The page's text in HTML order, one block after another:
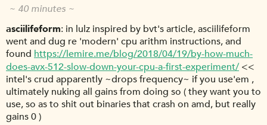
~ 40 minutes ~
asciilifeform in lulz inspired by bvt's article, asciilifeform
went and dug re 'modern' cpu arithm instructions, and
found https://lemire.me/blog/2018/04/19/by-how-much-
does-avx-512-slow-down-your-cpu-a-first-experiment/ <<
intel's crud apparently ~drops frequency~ if you use'em ,
ultimately nuking all gains from doing so ( they want you to
use, so as to shit out binaries that crash on amd, but really
gains 0 )